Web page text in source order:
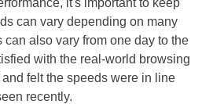
can vary depending on many
can also vary from one day to the
with the real-world browsing
felt the speeds were in line
recently.